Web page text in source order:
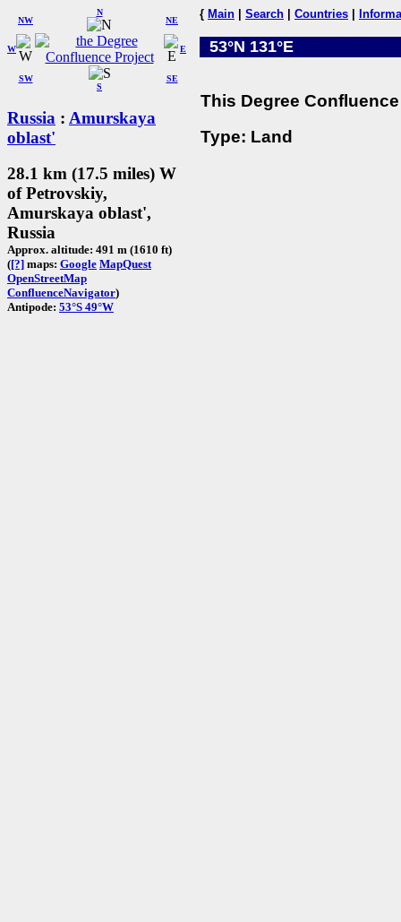
W
NW
N
NE
SW
S
SE
E
Russia : Amurskaya
oblast'
28.1 km (17.5 miles) W
of Petrovskiy,
Amurskaya oblast',
Russia
Approx. altitude: 491 m (1610 ft)
([?] maps: Google MapQuest
OpenStreetMap
ConfluenceNavigator)
Antipode: 53°S 49°W
{ Main Search Countries
53°N 131°E
This Degree
Type: Land